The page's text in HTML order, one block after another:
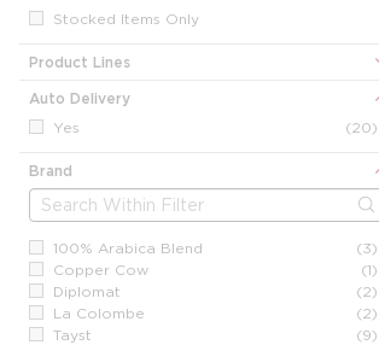
Stocked Items Only
Product Lines
Auto Delivery
Yes
(20)
Brand
100% Arabica Blend
(3)
Copper Cow
(1)
Diplomat
(2)
La Colombe
(2)
Tayst
(9)